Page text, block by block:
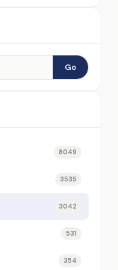
Go
8049
3535
3042
531
354